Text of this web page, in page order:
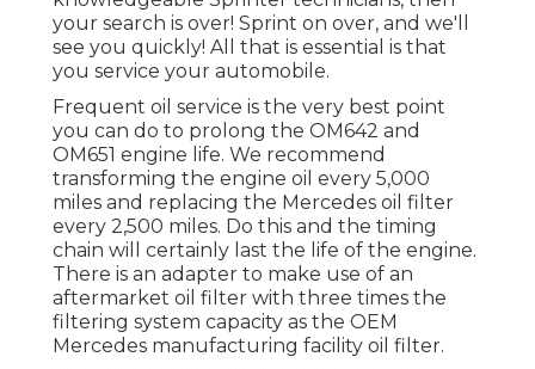
your search is over! Sprint on over, and we'll
see you quickly! All that is essential is that
you service your automobile.
Frequent oil service is the very best point
you can do to prolong the OM642 and
OM651 engine life. We recommend
transforming the engine oil every 5,000
miles and replacing the Mercedes oil filter
every 2,500 miles. Do this and the timing
chain will certainly last the life of the engine.
There is an adapter to make use of an
aftermarket oil filter with three times the
filtering system capacity as the OEM
Mercedes manufacturing facility oil filter.